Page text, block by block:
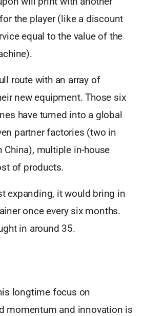
the player (like a discount
equal to the value of the
route with an array of
new equipment. Those six
have turned into a global
partner factories (two in
China), multiple in-house
of products.
expanding, it would bring in
once every six months.
in around 35.
longtime focus on
momentum and innovation is